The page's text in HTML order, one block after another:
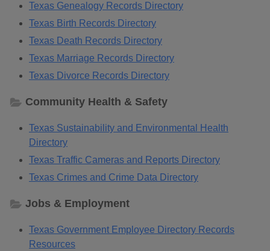
Texas Genealogy Records Directory
Texas Birth Records Directory
Texas Death Records Directory
Texas Marriage Records Directory
Texas Divorce Records Directory
Community Health & Safety
Texas Sustainability and Environmental Health
Directory
Texas Traffic Cameras and Reports Directory
Texas Crimes and Crime Data Directory
Jobs & Employment
Texas Government Employee Directory Records
Resources